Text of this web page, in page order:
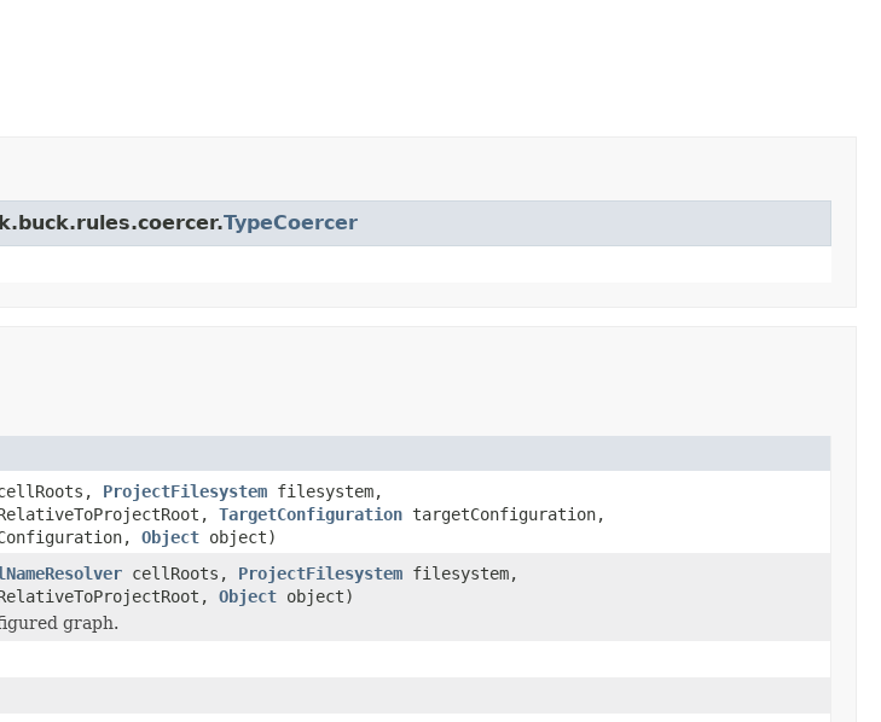
TypeCoercer
ProjectFilesystem filesystem,
TargetConfiguration targetConfiguration,
Object object)
cellRoots, ProjectFilesystem filesystem,
Object object)
graph.